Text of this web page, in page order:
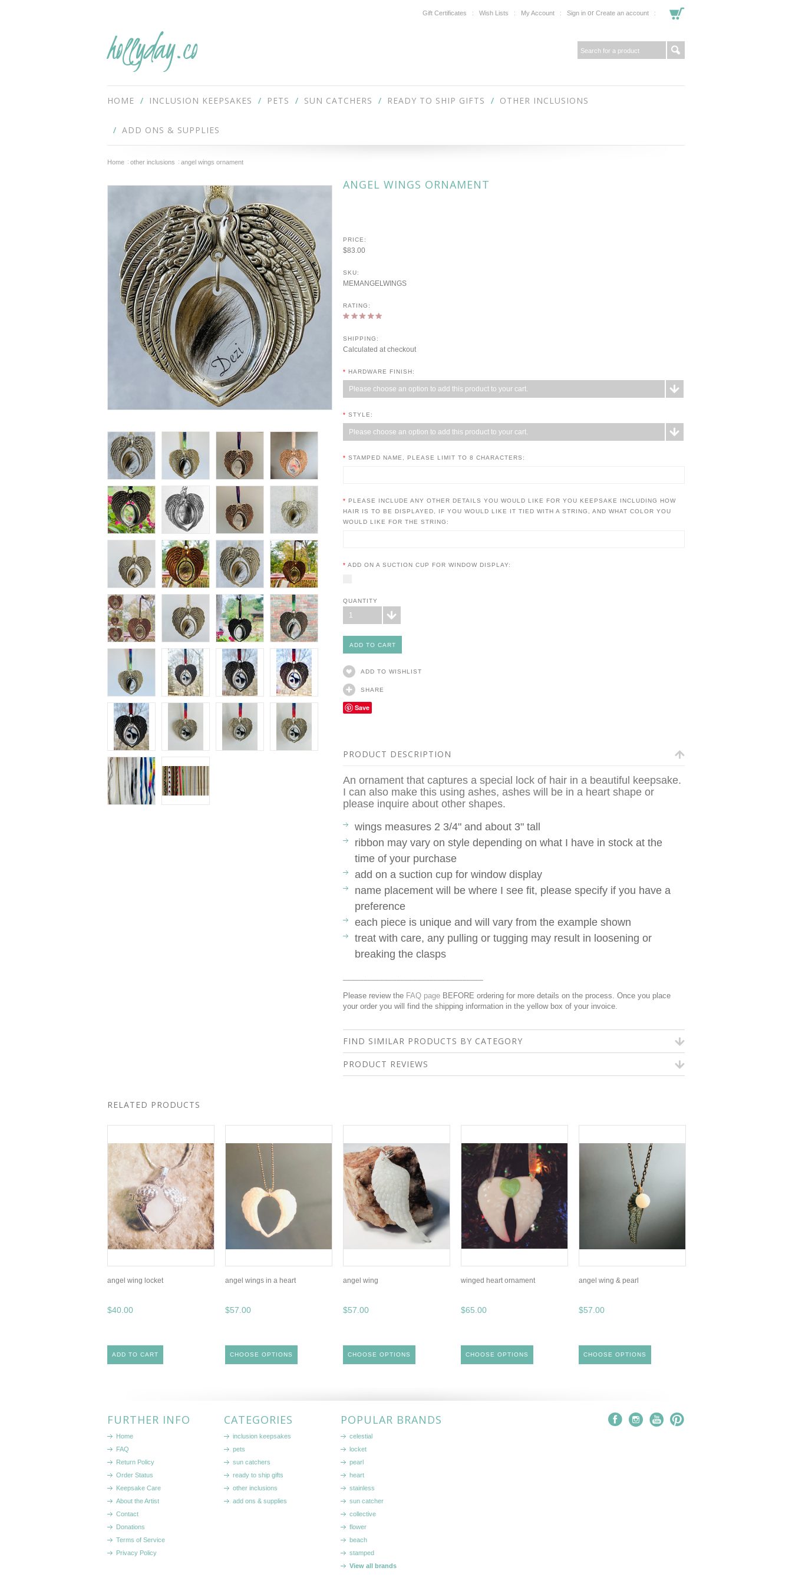
Gift Certificates Wish Lists My Account Sign in or Create an account
hollyday.co
HOME INCLUSION KEEPSAKES PETS SUN CATCHERS READY TO SHIP GIFTS OTHER INCLUSIONS
ADD ONS & SUPPLIES
Home other inclusions angel wings ornament
ANGEL WINGS ORNAMENT
PRICE:
$83.00
SKU:
MEMANGELWINGS
RATING:
SHIPPING:
Calculated at checkout
* HARDWARE FINISH:
Please choose an option to add this product to your cart.
* STYLE:
Please choose an option to add this product to your cart.
* STAMPED NAME, PLEASE LIMIT TO 8 CHARACTERS:
* PLEASE INCLUDE ANY OTHER DETAILS YOU WOULD LIKE FOR YOU KEEPSAKE INCLUDING HOW
HAIR IS TO BE DISPLAYED, IF YOU WOULD LIKE IT TIED WITH A STRING, AND WHAT COLOR YOU
WOULD LIKE FOR THE STRING:
* ADD ON A SUCTION CUP FOR WINDOW DISPLAY:
QUANTITY
1
ADD TO WISHLIST
SHARE
Save
PRODUCT DESCRIPTION
An ornament that captures a special lock of hair in a beautiful keepsake.
I can also make this using ashes, ashes will be in a heart shape or
please inquire about other shapes.
wings measures 2 3/4" and about 3" tall
ribbon may vary on style depending on what I have in stock at the
time of your purchase
add on a suction cup for window display
name placement will be where I see fit, please specify if you have a
preference
each piece is unique and will vary from the example shown
treat with care, any pulling or tugging may result in loosening or
breaking the clasps
Please review the FAQ page BEFORE ordering for more details on the process. Once you place
your order you will find the shipping information in the yellow box of your invoice.
FIND SIMILAR PRODUCTS BY CATEGORY
PRODUCT REVIEWS
RELATED PRODUCTS
angel wing locket
$40.00
ADD TO CART
angel wings in a heart
$57.00
CHOOSE OPTIONS
angel wing
$57.00
CHOOSE OPTIONS
winged heart ornament
$65.00
CHOOSE OPTIONS
angel wing & pearl
$57.00
CHOOSE OPTIONS
FURTHER INFO
Home
FAQ
Return Policy
Order Status
Keepsake Care
About the Artist
Contact
Donations
Terms of Service
Privacy Policy
CATEGORIES
inclusion keepsakes
pets
sun catchers
ready to ship gifts
other inclusions
add ons & supplies
POPULAR BRANDS
celestial
locket
pearl
heart
stainless
sun catcher
collective
flower
beach
stamped
View all brands